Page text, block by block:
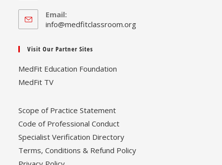
Email:
info@medfitclassroom.orgOpens
Visit Our Partner Sites
MedFit Education Foundation
MedFit TV
Scope of Practice Statement
Code of Professional Conduct
Specialist Verification Directory
Terms, Conditions & Refund Policy